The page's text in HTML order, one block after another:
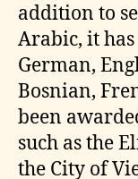
addition to
Arabic, it
German,
Bosnian,
been
such as the
the City of